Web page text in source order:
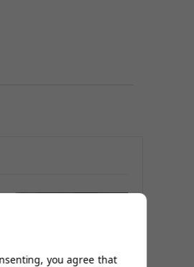
you agree that